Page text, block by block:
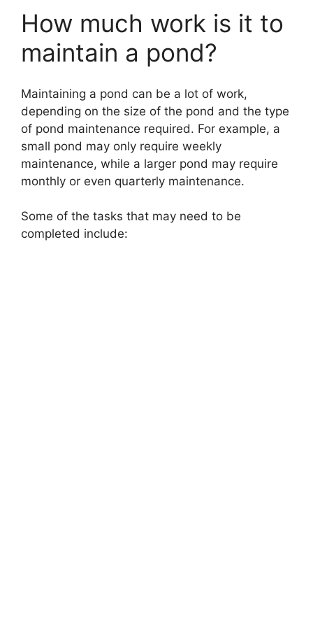
How much work is it to
maintain a pond?
Maintaining a pond can be a lot of work,
depending on the size of the pond and the type
of pond maintenance required. For example, a
small pond may only require weekly
maintenance, while a larger pond may require
monthly or even quarterly maintenance.
Some of the tasks that may need to be
completed include: